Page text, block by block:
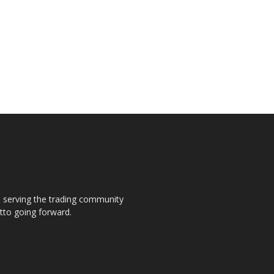
the trading community
going forward.